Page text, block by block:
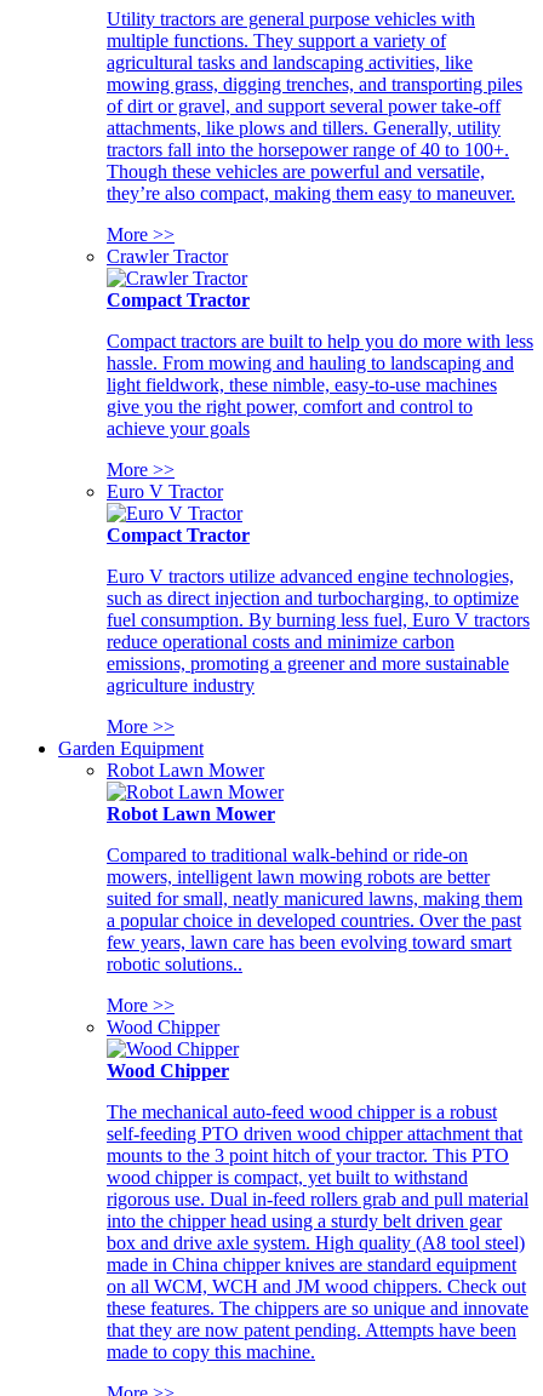
Utility tractors are general purpose vehicles with
multiple functions. They support a variety of
agricultural tasks and landscaping activities, like
mowing grass, digging trenches, and transporting piles
of dirt or gravel, and support several power take-off
attachments, like plows and tillers. Generally, utility
tractors fall into the horsepower range of 40 to 100+.
Though these vehicles are powerful and versatile,
they’re also compact, making them easy to maneuver.
More >>
Crawler Tractor
Compact Tractor
Compact tractors are built to help you do more with less
hassle. From mowing and hauling to landscaping and
light fieldwork, these nimble, easy-to-use machines
give you the right power, comfort and control to
achieve your goals
More >>
Euro V Tractor
Compact Tractor
Euro V tractors utilize advanced engine technologies,
such as direct injection and turbocharging, to optimize
fuel consumption. By burning less fuel, Euro V tractors
reduce operational costs and minimize carbon
emissions, promoting a greener and more sustainable
agriculture industry
More >>
Garden Equipment
Robot Lawn Mower
Robot Lawn Mower
Compared to traditional walk-behind or ride-on
mowers, intelligent lawn mowing robots are better
suited for small, neatly manicured lawns, making them
a popular choice in developed countries. Over the past
few years, lawn care has been evolving toward smart
robotic solutions..
More >>
Wood Chipper
Wood Chipper
The mechanical auto-feed wood chipper is a robust
self-feeding PTO driven wood chipper attachment that
mounts to the 3 point hitch of your tractor. This PTO
wood chipper is compact, yet built to withstand
rigorous use. Dual in-feed rollers grab and pull material
into the chipper head using a sturdy belt driven gear
box and drive axle system. High quality (A8 tool steel)
made in China chipper knives are standard equipment
on all WCM, WCH and JM wood chippers. Check out
these features. The chippers are so unique and innovate
that they are now patent pending. Attempts have been
made to copy this machine.